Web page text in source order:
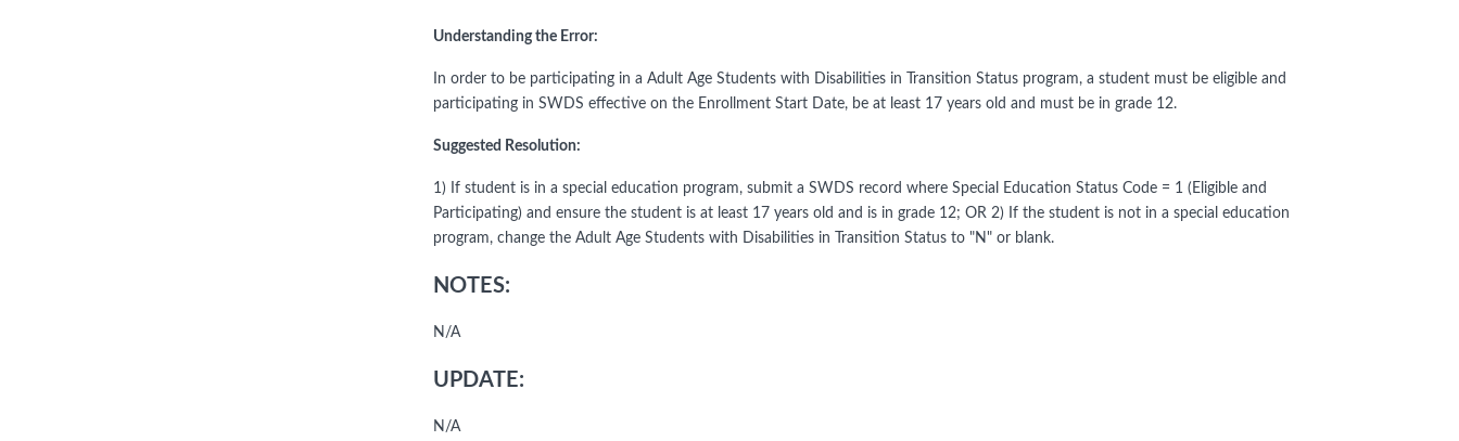
Understanding the Error:
In order to be participating in a Adult Age Students with Disabilities in Transition Status program, a student must be eligible and
participating in SWDS effective on the Enrollment Start Date, be at least 17 years old and must be in grade 12.
Suggested Resolution:
1) If student is in a special education program, submit a SWDS record where Special Education Status Code = 1 (Eligible and
Participating) and ensure the student is at least 17 years old and is in grade 12; OR 2) If the student is not in a special education
program, change the Adult Age Students with Disabilities in Transition Status to "N" or blank.
NOTES:
N/A
UPDATE:
N/A